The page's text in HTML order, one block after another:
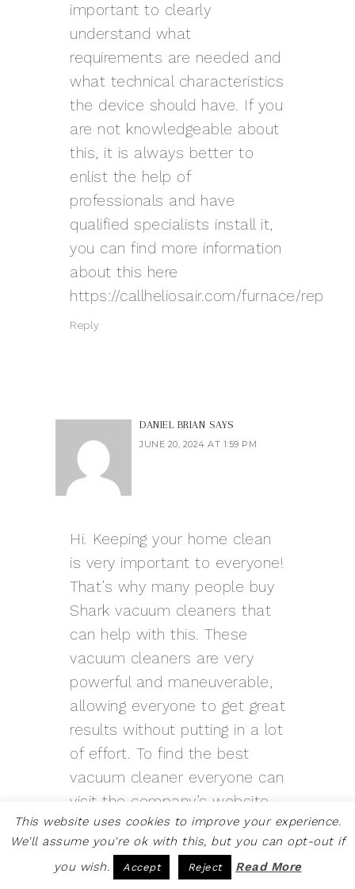
important to clearly
understand what
requirements are needed and
what technical characteristics
the device should have. If you
are not knowledgeable about
this, it is always better to
enlist the help of
professionals and have
qualified specialists install it,
you can find more information
about this here
https://callheliosair.com/furnace/
Reply
DANIEL BRIAN SAYS
JUNE 20, 2024 AT 1:59 PM
Hi. Keeping your home clean
is very important to everyone!
That’s why many people buy
Shark vacuum cleaners that
can help with this. These
vacuum cleaners are very
powerful and maneuverable,
allowing everyone to get great
results without putting in a lot
of effort. To find the best
vacuum cleaner everyone can
visit the company’s website,
where it is quite easy to do
so. Those who are in doubt
about the choice can call the
This website uses cookies to improve your experience.
We'll assume you're ok with this, but you can opt-out if
you wish.
Accept Reject Read More